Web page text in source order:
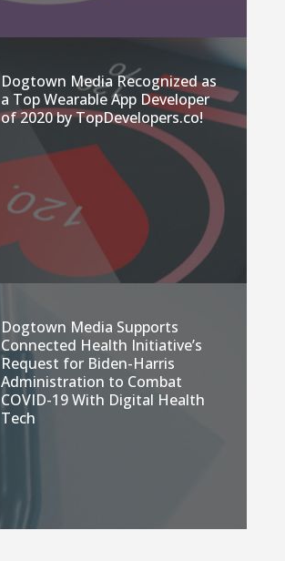
Dogtown Media Recognized as
a Top Wearable App Developer
of 2020 by TopDevelopers.co!
Dogtown Media Supports
Connected Health Initiative’s
Request for Biden-Harris
Administration to Combat
COVID-19 With Digital Health
Tech